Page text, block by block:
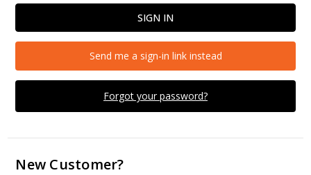
Forgot your password?
Send me a sign-in link instead
New Customer?